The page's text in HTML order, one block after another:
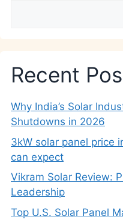
Recent
Why India’s Solar
Shutdowns in 2026
3kW solar panel price
can expect
Vikram Solar Review:
Leadership
Top U.S. Solar Panel